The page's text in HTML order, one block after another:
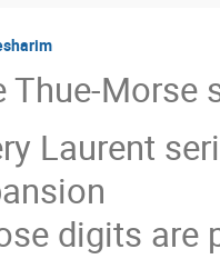
Thue-Morse
Laurent
digits are